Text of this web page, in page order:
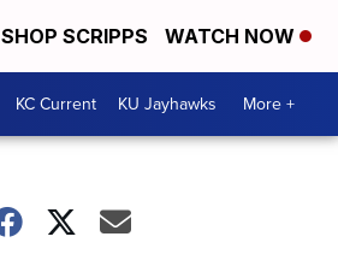
SHOP SCRIPPS WATCH NOW
KC Current KU Jayhawks More +